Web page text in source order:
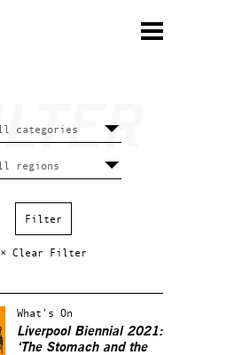
× Clear Filter
What's On
Liverpool Biennial 2021:
‘The Stomach and the